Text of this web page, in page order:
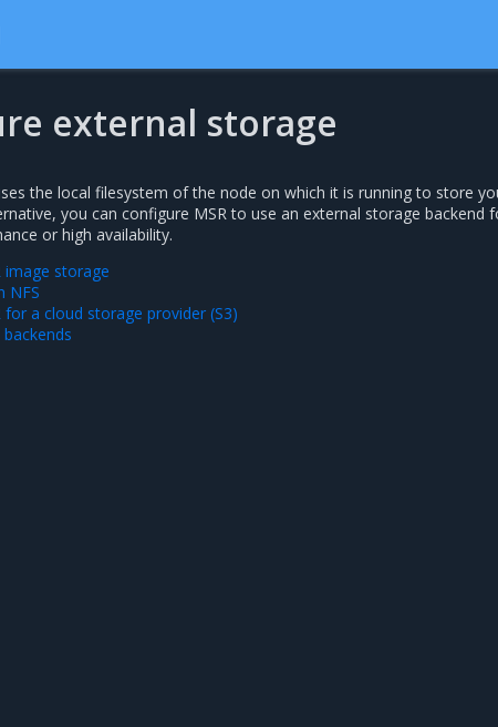
external storage
the local filesystem of the node on which it is running to store
you can configure MSR to use an external storage backend
or high availability.
image storage
NFS
for a cloud storage provider (S3)